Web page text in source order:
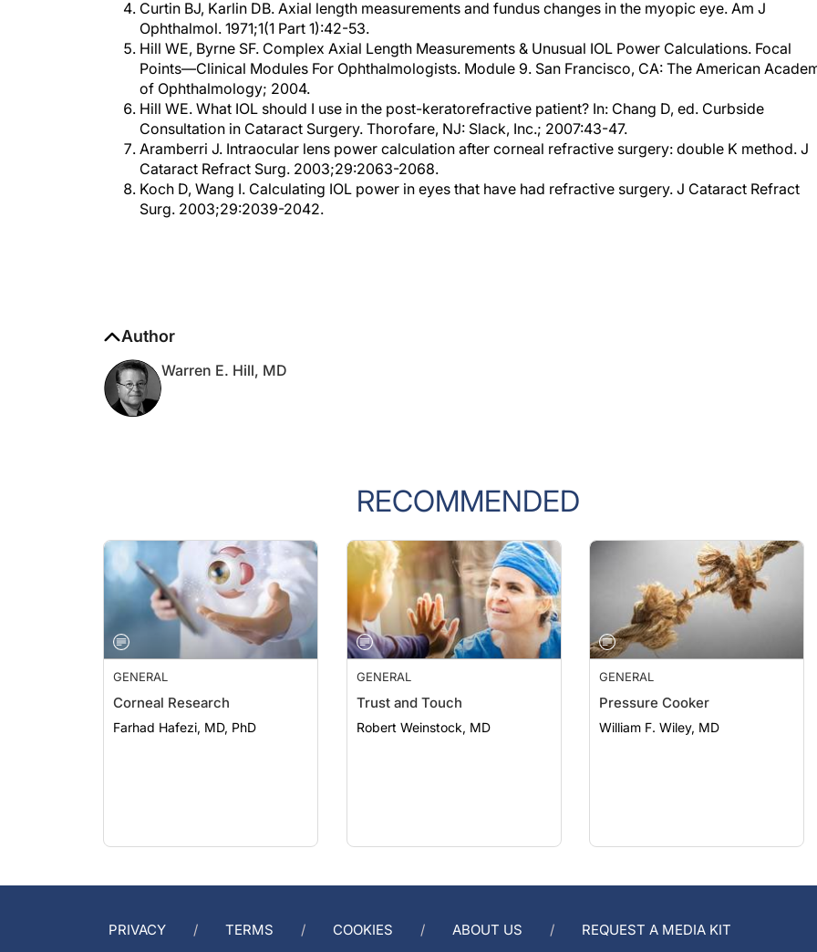
Ophthalmol. 1971;1(1 Part 1):42-53.
Hill WE, Byrne SF. Complex Axial Length Measurements & Unusual IOL Power Calculations. Focal
Points—Clinical Modules For Ophthalmologists. Module 9. San Francisco, CA: The American
of Ophthalmology; 2004.
Hill WE. What IOL should I use in the post-keratorefractive patient? In: Chang D, ed. Curbside
Consultation in Cataract Surgery. Thorofare, NJ: Slack, Inc.; 2007:43-47.
Aramberri J. Intraocular lens power calculation after corneal refractive surgery: double K method. J
Cataract Refract Surg. 2003;29:2063-2068.
Koch D, Wang I. Calculating IOL power in eyes that have had refractive surgery. J Cataract Refract
Surg. 2003;29:2039-2042.
RECOMMENDED
GENERAL
Corneal Research
Farhad Hafezi, MD, PhD
GENERAL
Trust and Touch
Robert Weinstock, MD
GENERAL
Pressure Cooker
William F. Wiley, MD
PRIVACY TERMS COOKIES ABOUT US REQUEST A MEDIA KIT